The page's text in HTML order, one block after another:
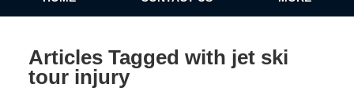
Articles Tagged with jet ski
tour injury